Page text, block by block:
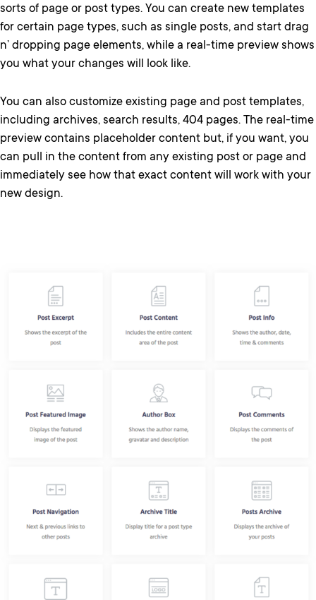
sorts of page or post types. You can create new templates
for certain page types, such as single posts, and start drag
n’ dropping page elements, while a real-time preview shows
you what your changes will look like.
You can also customize existing page and post templates,
including archives, search results, 404 pages. The real-time
preview contains placeholder content but, if you want, you
can pull in the content from any existing post or page and
immediately see how that exact content will work with your
new design.